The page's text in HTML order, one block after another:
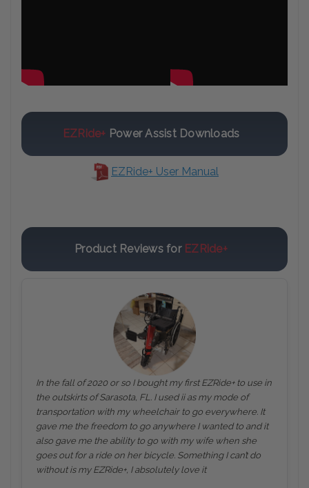
EZRide+ Power Assist Downloads
EZRide+ User Manual
Product Reviews forEZRide+
In the fall of 2020 or so I bought my first EZRide+ to use in
the outskirts of Sarasota, FL. I used ii as my mode of
transportation with my wheelchair to go everywhere. It
gave me the freedom to go anywhere I wanted to and it
also gave me the ability to go with my wife when she
goes out for a ride on her bicycle. Something I can’t do
without is my EZRide+, I absolutely love it